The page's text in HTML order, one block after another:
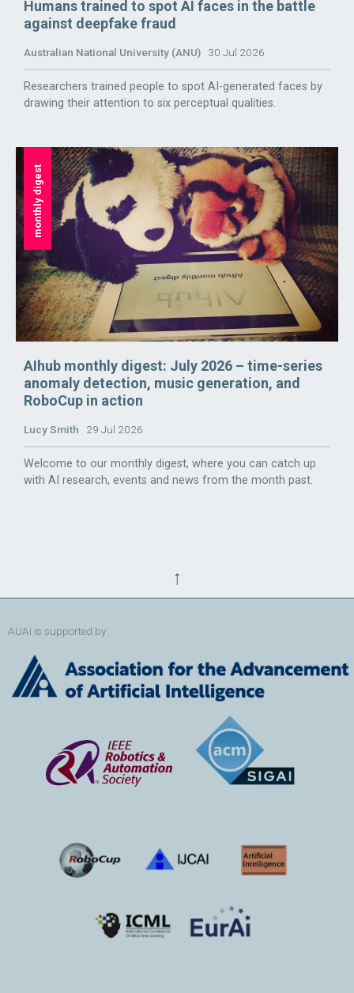
Humans trained to spot AI faces in the battle
against deepfake fraud
Australian National University (ANU) 30 Jul 2026
Researchers trained people to spot AI-generated faces by
drawing their attention to six perceptual qualities.
monthly digest
AIhub monthly digest: July 2026 – time-series
anomaly detection, music generation, and
RoboCup in action
Lucy Smith 29 Jul 2026
Welcome to our monthly digest, where you can catch up
with AI research, events and news from the month past.
↑
AUAI is supported by: